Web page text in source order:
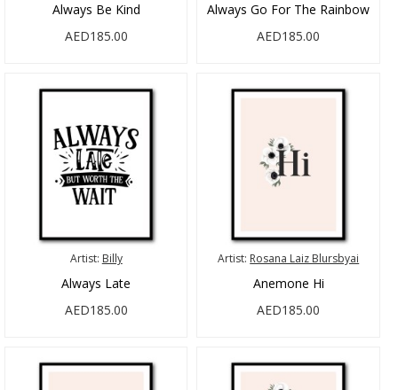
Always Be Kind
AED185.00
Always Go For The Rainbow
AED185.00
Artist: Billy
Always Late
AED185.00
Artist: Rosana Laiz Blursbyai
Anemone Hi
AED185.00